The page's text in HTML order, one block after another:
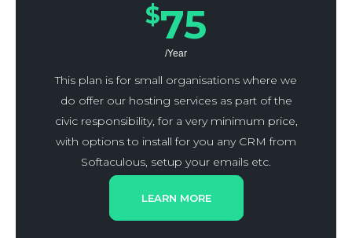
$75
/Year
This plan is for small organisations where we
do offer our hosting services as part of the
civic responsibility, for a very minimum price,
with options to install for you any CRM from
Softaculous, setup your emails etc.
LEARN MORE